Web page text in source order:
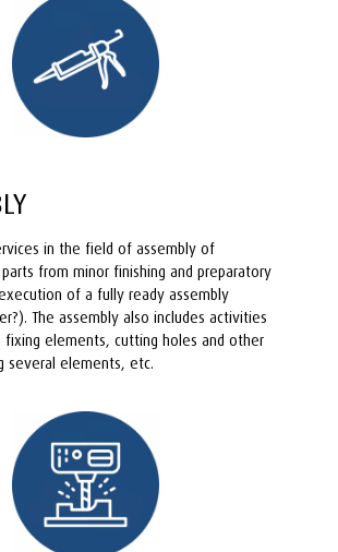
in the field of assembly of
from minor finishing and preparatory
of a fully ready assembly
The assembly also includes activities
fixing elements, cutting holes and other
several elements, etc.